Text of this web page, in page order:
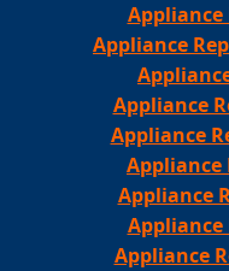
Appliance
Appliance
Appliance
Appliance
Appliance
Appliance
Appliance
Appliance